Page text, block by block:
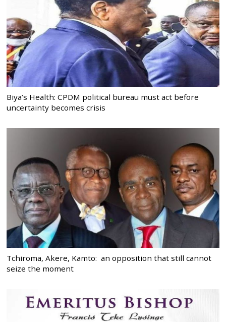
Biya’s Health: CPDM political bureau must act before
uncertainty becomes crisis
Tchiroma, Akere, Kamto: an opposition that still cannot
seize the moment